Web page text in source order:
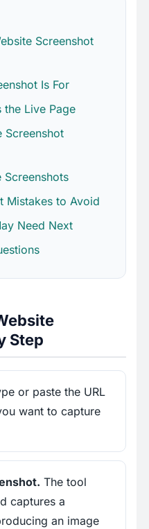
Screenshot
Is For
the Live Page
Screenshot
Mistakes to Avoid
Need Next
Step
or paste the URL
want to capture
The tool
captures a
an image